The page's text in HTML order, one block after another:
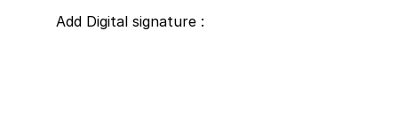
Add Digital signature :